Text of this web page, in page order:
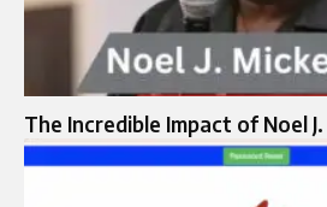
The Incredible Impact of Noel